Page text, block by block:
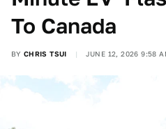
To Canada
BY CHRIS TSUI JUNE 12, 2026 9:58